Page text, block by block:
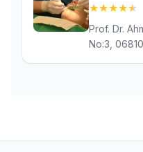
★★★★★
Prof. Dr.
No:3,